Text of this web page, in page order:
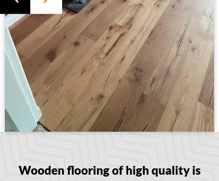
Wooden flooring of high quality is